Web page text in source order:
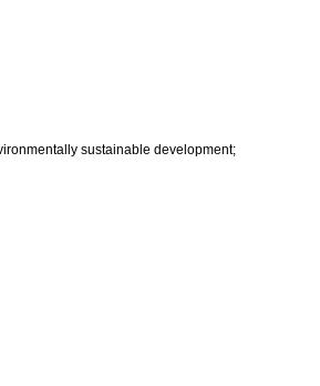
sustainable development;